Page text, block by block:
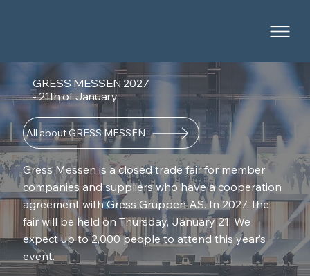
GRESS MESSEN 2027
- 21th of January
All about GRESS MESSEN
Gress Messen is a closed trade fair for member
companies and suppliers who have a cooperation
agreement with Gress Gruppen AS. In 2027, the
fair will be held on Thursday, January 21. We
expect up to 2,000 people to attend this year’s
event.